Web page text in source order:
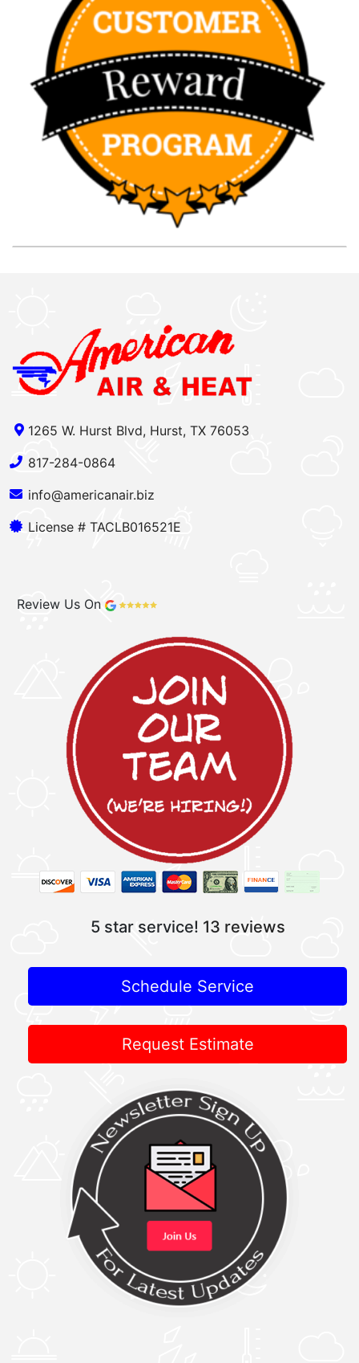
1265 W. Hurst Blvd, Hurst, TX 76053
817-284-0864
info@americanair.biz
License # TACLB016521E
Review Us On
5 star service! 13 reviews
Schedule Service
Request Estimate